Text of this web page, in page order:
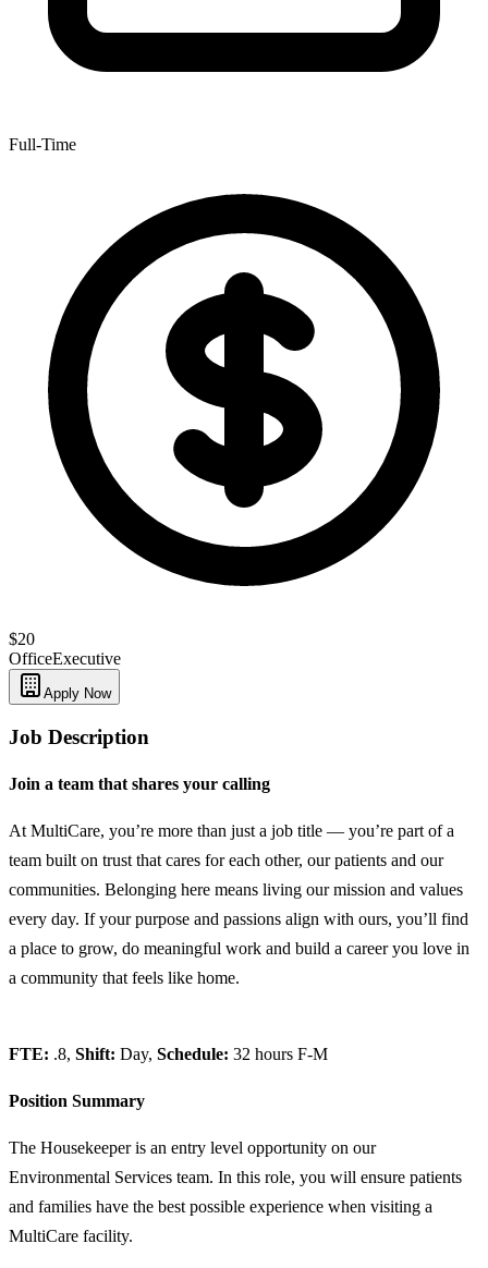
Full-Time
$20
OfficeExecutive
Apply Now
Job Description
Join a team that shares your calling
At MultiCare, you’re more than just a job title — you’re part of a
team built on trust that cares for each other, our patients and our
communities. Belonging here means living our mission and values
every day. If your purpose and passions align with ours, you’ll find
a place to grow, do meaningful work and build a career you love in
a community that feels like home.
FTE: .8, Shift: Day, Schedule: 32 hours F-M
Position Summary
The Housekeeper is an entry level opportunity on our
Environmental Services team. In this role, you will ensure patients
and families have the best possible experience when visiting a
MultiCare facility.